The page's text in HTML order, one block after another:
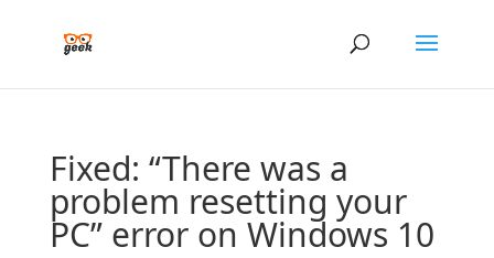
Fixed: “There was a
problem resetting your
PC” error on Windows 10